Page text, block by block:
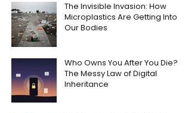
The Invisible Invasion: How
Microplastics Are Getting Into
Our Bodies
Who Owns You After You Die?
The Messy Law of Digital
Inheritance